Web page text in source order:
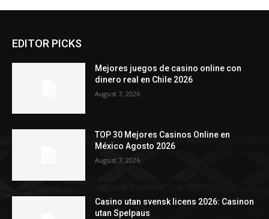
EDITOR PICKS
Mejores juegos de casino online con
dinero real en Chile 2026
August 7, 2026
TOP 30 Mejores Casinos Online en
México Agosto 2026
August 7, 2026
Casino utan svensk licens 2026: Casinon
utan Spelpaus